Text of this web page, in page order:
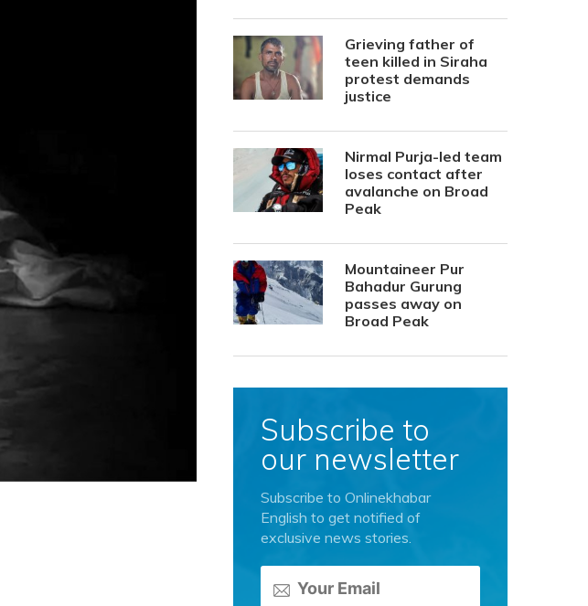
Grieving father of
teen killed in Siraha
protest demands
justice
Nirmal Purja-led team
loses contact after
avalanche on Broad
Peak
Mountaineer Pur
Bahadur Gurung
passes away on
Broad Peak
Subscribe to
our newsletter
Subscribe to Onlinekhabar
English to get notified of
exclusive news stories.